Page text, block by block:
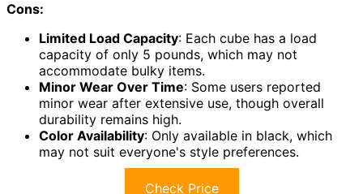
Cons:
Limited Load Capacity: Each cube has a load
capacity of only 5 pounds, which may not
accommodate bulky items.
Minor Wear Over Time: Some users reported
minor wear after extensive use, though overall
durability remains high.
Color Availability: Only available in black, which
may not suit everyone's style preferences.
Check Price